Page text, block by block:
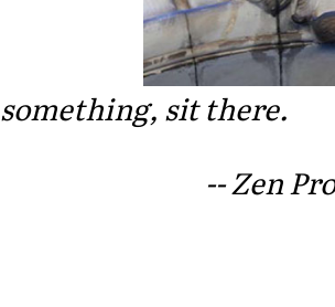
something, sit there.
-- Zen